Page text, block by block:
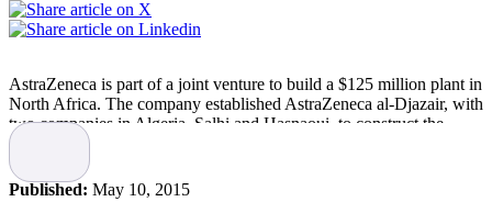
AstraZeneca is part of a joint venture to build a $125 million plant in
North Africa. The company established AstraZeneca al-Djazair, with
two companies in Algeria, Salhi and Hasnaoui, to construct the
facility. Algerian law requires that local companies have the majority
ownership, so AstraZeneca will have a 49 percent interest, invest the
$125 million to build the facility, oversee the technological transfer
and manage the project and the facility once it is built.
Published: May 10, 2015